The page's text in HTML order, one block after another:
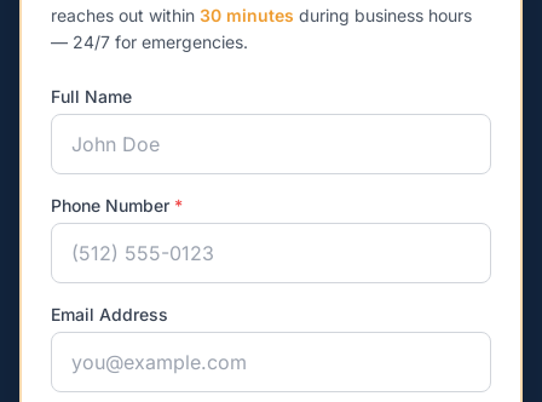
reaches out within 30 minutes during business hours
— 24/7 for emergencies.
Full Name
Phone Number *
Email Address